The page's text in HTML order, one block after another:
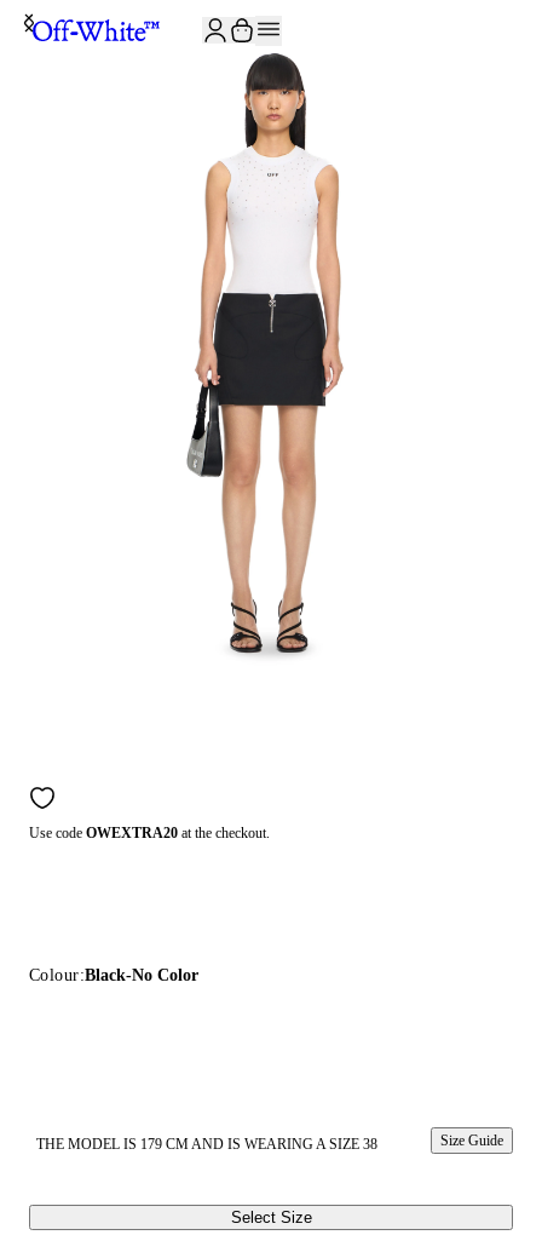
Use code OWEXTRA20 at the checkout.
Colour:Black-No Color
THE MODEL IS 179 CM AND IS WEARING A SIZE 38 Size Guide
Select Size